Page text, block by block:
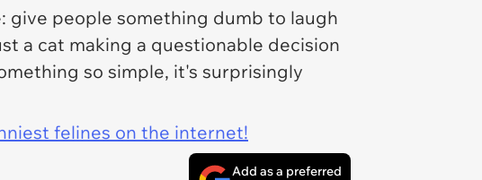
give people something dumb to laugh
a cat making a questionable decision
so simple, it's surprisingly
felines on the internet!
Add as a preferred